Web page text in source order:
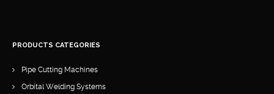
PRODUCTS CATEGORIES
Pipe Cutting Machines
Orbital Welding Systems